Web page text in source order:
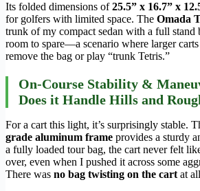
Its folded dimensions of25.5” x 16.7” x
for golfers with limited space. The Omada
trunk of my compact sedan with a full stand
room to spare—a scenario where larger
remove the bag or play “trunk Tetris.”
On-Course Stability &
Does it Handle Hills and
For a cart this light, it’s surprisingly stable.
grade aluminum frame provides a sturdy
a fully loaded tour bag, the cart never felt
over, even when I pushed it across some
There was no bag twisting on the cartat